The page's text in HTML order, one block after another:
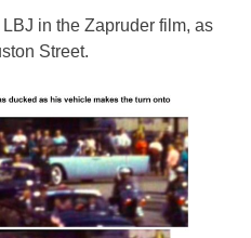
in the Zapruder film, as
Street.